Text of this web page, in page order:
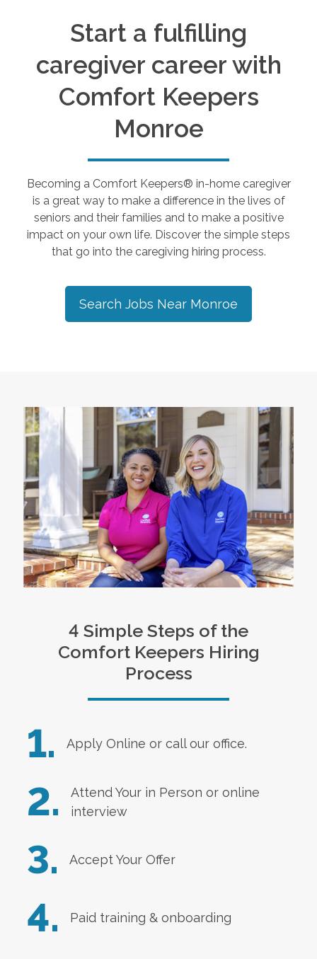
Start a fulfilling
caregiver career with
Comfort Keepers
Monroe
Becoming a Comfort Keepers® in-home caregiver
is a great way to make a difference in the lives of
seniors and their families and to make a positive
impact on your own life. Discover the simple steps
that go into the caregiving hiring process.
Search Jobs Near Monroe
4 Simple Steps of the
Comfort Keepers Hiring
Process
1. Apply Online or call our office.
2.
Attend Your in Person or online
interview
3. Accept Your Offer
4. Paid training & onboarding